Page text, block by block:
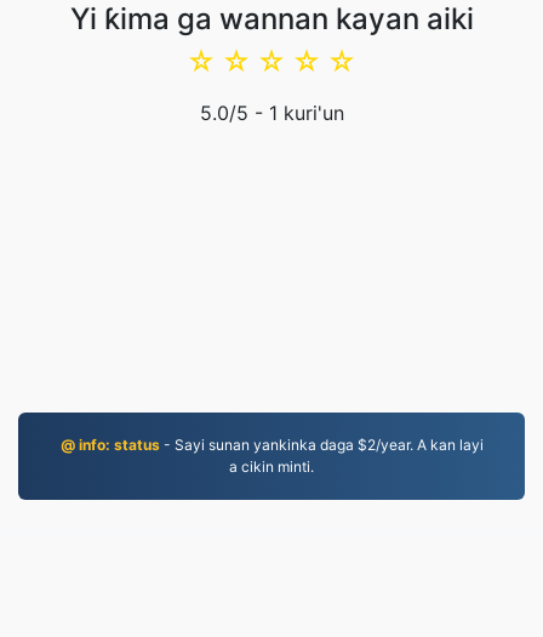
Yi ƙima ga wannan kayan aiki
☆
☆
☆
☆
☆
5.0/5 - 1 kuri'un
@ info: status- Sayi sunan yankinka daga $2/year. A kan layi
a cikin minti.